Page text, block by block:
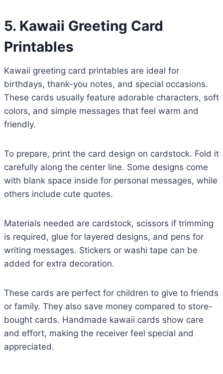
5. Kawaii Greeting Card
Printables
Kawaii greeting card printables are ideal for
birthdays, thank-you notes, and special occasions.
These cards usually feature adorable characters, soft
colors, and simple messages that feel warm and
friendly.
To prepare, print the card design on cardstock. Fold it
carefully along the center line. Some designs come
with blank space inside for personal messages, while
others include cute quotes.
Materials needed are cardstock, scissors if trimming
is required, glue for layered designs, and pens for
writing messages. Stickers or washi tape can be
added for extra decoration.
These cards are perfect for children to give to friends
or family. They also save money compared to store-
bought cards. Handmade kawaii cards show care
and effort, making the receiver feel special and
appreciated.